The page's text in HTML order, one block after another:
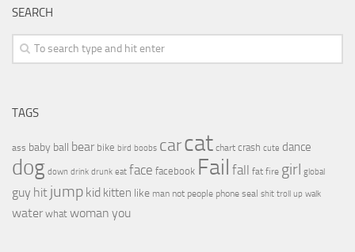
SEARCH
TAGS
ass baby ball bear bike bird boobs carcat chart crash cute dance
dog down drink drunk eat face facebook Fail fall fat fire girl global
guy hit jump kid kitten like man not people phone seal shit troll up walk
water what woman you